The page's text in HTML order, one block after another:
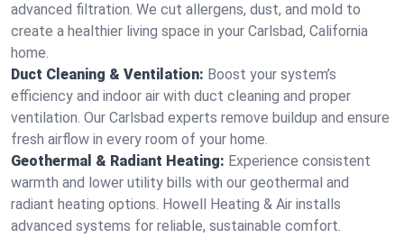
advanced filtration. We cut allergens, dust, and mold to
create a healthier living space in your Carlsbad, California
home.
Duct Cleaning & Ventilation: Boost your system’s
efficiency and indoor air with duct cleaning and proper
ventilation. Our Carlsbad experts remove buildup and ensure
fresh airflow in every room of your home.
Geothermal & Radiant Heating: Experience consistent
warmth and lower utility bills with our geothermal and
radiant heating options. Howell Heating & Air installs
advanced systems for reliable, sustainable comfort.